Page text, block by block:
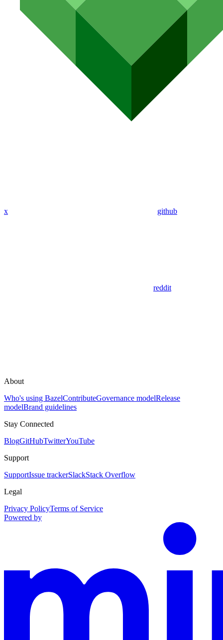
x github
reddit
About
Who's using BazelContributeGovernance modelRelease
modelBrand guidelines
Stay Connected
BlogGitHubTwitterYouTube
Support
SupportIssue trackerSlackStack Overflow
Legal
Privacy PolicyTerms of Service
Powered by